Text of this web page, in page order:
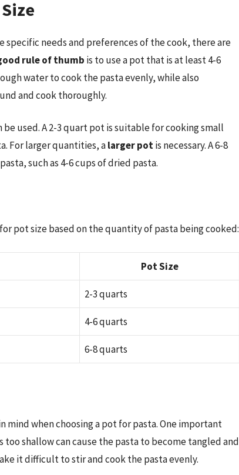
needs and preferences of the cook, there are
rule of thumb is to use a pot that is at least 4-6
water to cook the pasta evenly, while also
and cook thoroughly.
be used. A 2-3 quart pot is suitable for cooking small
For larger quantities, alarger potis necessary. A 6-8
such as 4-6 cups of dried pasta.
pot size based on the quantity of pasta being cooked:
Pot Size
2-3 quarts
4-6 quarts
6-8 quarts
mind when choosing a pot for pasta. One important
too shallow can cause the pasta to become tangled and
it difficult to stir and cook the pasta evenly.